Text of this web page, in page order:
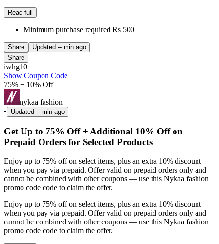
Read full
Minimum purchase required Rs 500
Share Updated -- min ago
Share
iwhg10
Show Coupon Code
75% + 10% Off
nykaa fashion
•
Updated -- min ago
Get Up to 75% Off + Additional 10% Off on
Prepaid Orders for Selected Products
Enjoy up to 75% off on select items, plus an extra 10% discount
when you pay via prepaid. Offer valid on prepaid orders only and
cannot be combined with other coupons — use this Nykaa fashion
promo code code to claim the offer.
Enjoy up to 75% off on select items, plus an extra 10% discount
when you pay via prepaid. Offer valid on prepaid orders only and
cannot be combined with other coupons — use this Nykaa fashion
promo code code to claim the offer.